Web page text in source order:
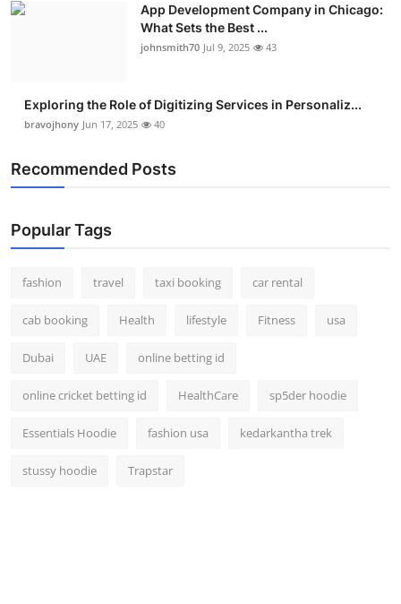
App Development Company in Chicago:
What Sets the Best ...
johnsmith70 Jul 9, 2025 43
Exploring the Role of Digitizing Services in Personaliz...
bravojhony Jun 17, 2025 40
Recommended Posts
Popular Tags
fashion travel taxi booking car rental
cab booking Health lifestyle Fitness usa
Dubai UAE online betting id
online cricket betting id HealthCare sp5der hoodie
Essentials Hoodie fashion usa kedarkantha trek
stussy hoodie Trapstar